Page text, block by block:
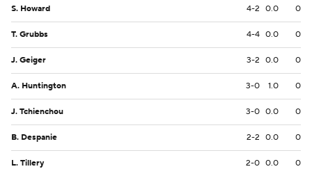
S. Howard 4-2 0.0 0
T. Grubbs 4-4 0.0 0
J. Geiger 3-2 0.0 0
A. Huntington 3-0 1.0 0
J. Tchienchou 3-0 0.0 0
B. Despanie 2-2 0.0 0
L. Tillery 2-0 0.0 0